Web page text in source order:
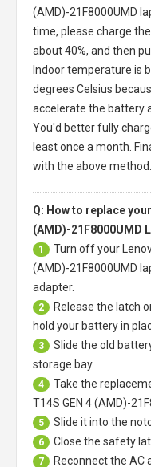
(AMD)-21F8000UMD
time, please charge
about 40%, and then
Indoor temperature is
degrees Celsius
accelerate the battery
You'd better fully
least once a month.
with the above method.
Q: How to replace
(AMD)-21F8000UMD
1 Turn off your
(AMD)-21F8000UMD
adapter.
2
Release the latch
hold your battery in
3
Slide the old
storage bay
4 Take the
T14S GEN 4 (AMD)-
5 Slide it into the
6 Close the safety
7 Reconnect the AC